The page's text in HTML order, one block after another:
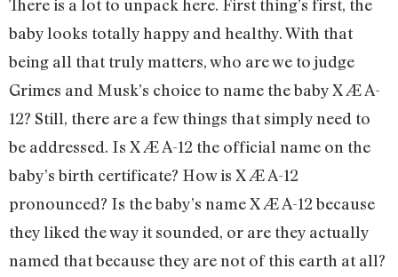
There is a lot to unpack here. First thing’s first, the
baby looks totally happy and healthy. With that
being all that truly matters, who are we to judge
Grimes and Musk’s choice to name the baby X Æ A-
12? Still, there are a few things that simply need to
be addressed. Is X Æ A-12 the official name on the
baby’s birth certificate? How is X Æ A-12
pronounced? Is the baby’s name X Æ A-12 because
they liked the way it sounded, or are they actually
named that because they are not of this earth at all?